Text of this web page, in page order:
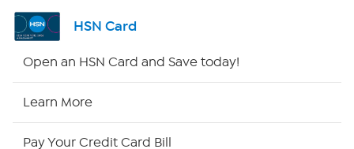
Channel Finder
HSN Card
Open an HSN Card and Save today!
Learn More
Pay Your Credit Card Bill